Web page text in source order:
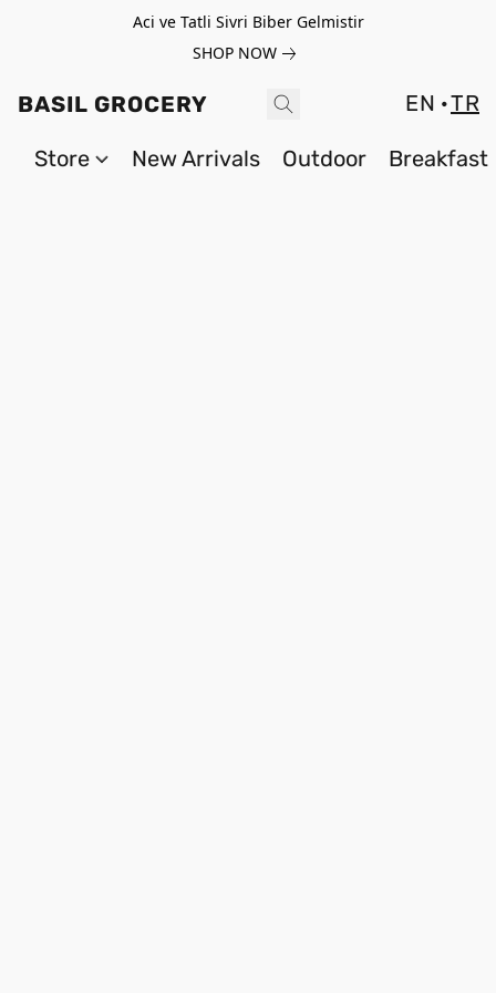
Aci ve Tatli Sivri Biber Gelmistir
SHOP NOW
BASIL GROCERY EN TR
Store New Arrivals Outdoor Breakfast